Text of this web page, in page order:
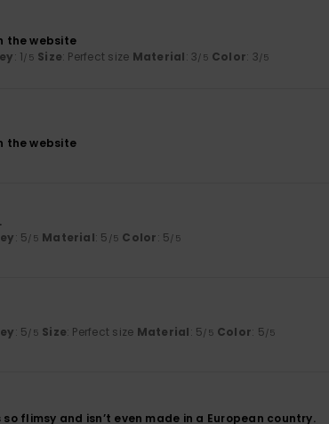
the website
: 1 /5 Size: Perfect size Material: 3 /5 Color: 3 /5
the website
: 5 /5 Material: 5 /5 Color: 5 /5
: 5 /5 Size: Perfect size Material: 5 /5 Color: 5 /5
so flimsy and isn’t even made in a European country.